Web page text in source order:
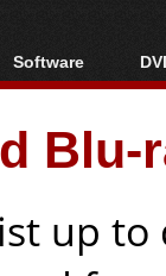
Software
All software
Popular tools
Portable tools
up